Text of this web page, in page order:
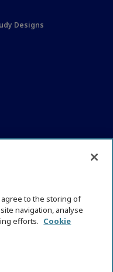
Designs
agree to the storing of
navigation, analyse
efforts. Cookie